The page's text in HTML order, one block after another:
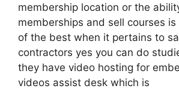
membership location or the
memberships and sell courses
of the best when it pertains to
contractors yes you can do
they have video hosting for
videos assist desk which is